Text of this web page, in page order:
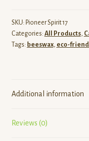
SKU: Pioneer Spirit 17
Categories: All Products,
Tags: beeswax, eco-
Additional information
Reviews (0)